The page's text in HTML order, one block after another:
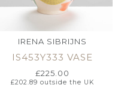
IRENA SIBRIJNS
IS453Y333 VASE
£225.00
£202.89 outside the UK